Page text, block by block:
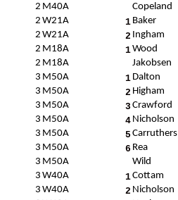
2 M40A Copeland
2 W21A 1 Baker
2 W21A 2 Ingham
2 M18A 1Wood
2 M18A Jakobsen
3 M50A 1 Dalton
3 M50A 2 Higham
3 M50A 3 Crawford
3 M50A 4 Nicholson
3 M50A 5 Carruthers
3 M50A 6 Rea
3 M50A Wild
3 W40A 1Cottam
3 W40A 2 Nicholson